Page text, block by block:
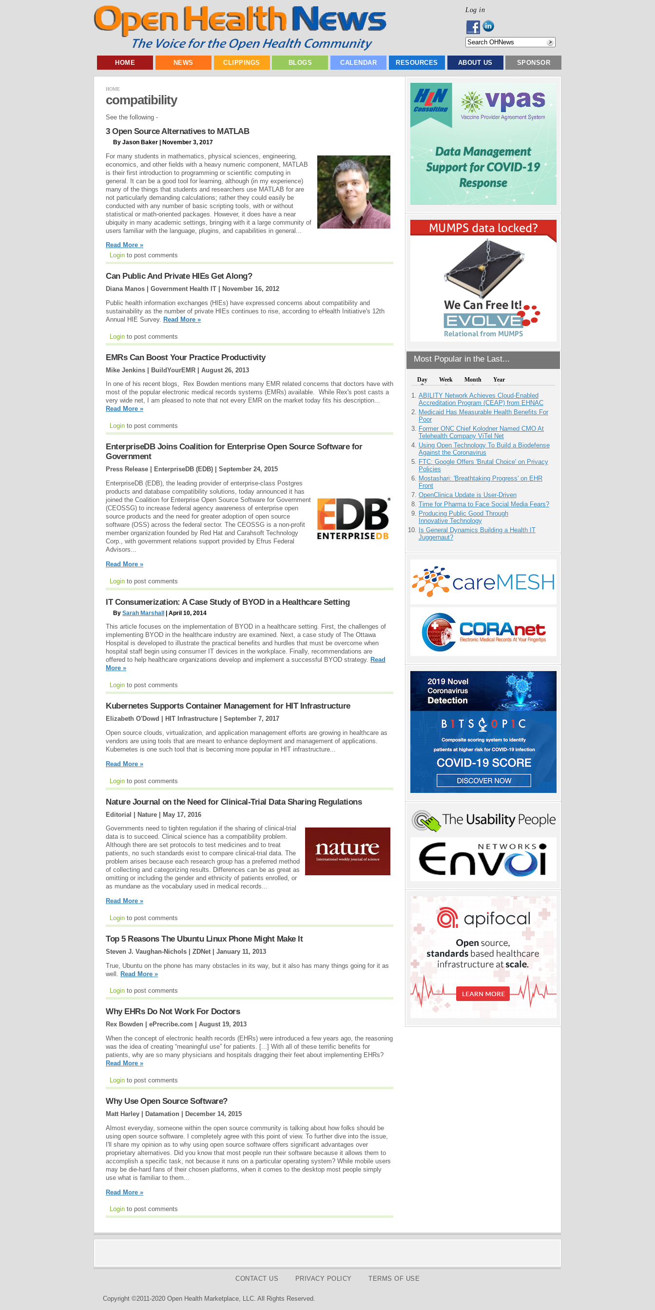
Log in
HOME NEWS CLIPPINGS BLOGS CALENDAR RESOURCES ABOUT US SPONSOR
Most Popular in the Last...
Day Week Month Year
ABILITY Network Achieves Cloud-Enabled
Accreditation Program (CEAP) from EHNAC
Medicaid Has Measurable Health Benefits For
Poor
Former ONC Chief Kolodner Named CMO At
Telehealth Company ViTel Net
Using Open Technology To Build a Biodefense
Against the Coronavirus
FTC: Google Offers 'Brutal Choice' on Privacy
Policies
Mostashari: 'Breathtaking Progress' on EHR
Front
OpenClinica Update is User-Driven
Time for Pharma to Face Social Media Fears?
Producing Public Good Through
Innovative Technology
Is General Dynamics Building a Health IT
Juggernaut?
HOME
compatibility
See the following -
3 Open Source Alternatives to MATLAB
By Jason Baker | November 3, 2017
For many students in mathematics, physical sciences, engineering,
economics, and other fields with a heavy numeric component, MATLAB
is their first introduction to programming or scientific computing in
general. It can be a good tool for learning, although (in my experience)
many of the things that students and researchers use MATLAB for are
not particularly demanding calculations; rather they could easily be
conducted with any number of basic scripting tools, with or without
statistical or math-oriented packages. However, it does have a near
ubiquity in many academic settings, bringing with it a large community of
users familiar with the language, plugins, and capabilities in general...
Read More »
Login to post comments
Can Public And Private HIEs Get Along?
Diana Manos | Government Health IT |
November 16, 2012
Public health information exchanges (HIEs) have expressed concerns about compatibility and
sustainability as the number of private HIEs continues to rise, according to eHealth Initiative's 12th
Annual HIE Survey. Read More »
Login to post comments
EMRs Can Boost Your Practice Productivity
Mike Jenkins | BuildYourEMR | August 26, 2013
In one of his recent blogs, Rex Bowden mentions many EMR related concerns that doctors have with
most of the popular electronic medical records systems (EMRs) available. While Rex's post casts a
very wide net, I am pleased to note that not every EMR on the market today fits his description...
Read More »
Login to post comments
EnterpriseDB Joins Coalition for Enterprise Open Source Software for
Government
Press Release | EnterpriseDB (EDB) | September 24, 2015
EnterpriseDB (EDB), the leading provider of enterprise-class Postgres
products and database compatibility solutions, today announced it has
joined the Coalition for Enterprise Open Source Software for Government
(CEOSSG) to increase federal agency awareness of enterprise open
source products and the need for greater adoption of open source
software (OSS) across the federal sector. The CEOSSG is a non-profit
member organization founded by Red Hat and Carahsoft Technology
Corp., with government relations support provided by Efrus Federal
Advisors...
Read More »
Login to post comments
IT Consumerization: A Case Study of BYOD in a Healthcare Setting
By Sarah Marshall | April 10, 2014
This article focuses on the implementation of BYOD in a healthcare setting. First, the challenges of
implementing BYOD in the healthcare industry are examined. Next, a case study of The Ottawa
Hospital is developed to illustrate the practical benefits and hurdles that must be overcome when
hospital staff begin using consumer IT devices in the workplace. Finally, recommendations are
offered to help healthcare organizations develop and implement a successful BYOD strategy. Read
More »
Login to post comments
Kubernetes Supports Container Management for HIT Infrastructure
Elizabeth O'Dowd | HIT Infrastructure | September 7, 2017
Open source clouds, virtualization, and application management efforts are growing in healthcare as
vendors are using tools that are meant to enhance deployment and management of applications.
Kubernetes is one such tool that is becoming more popular in HIT infrastructure...
Read More »
Login to post comments
Nature Journal on the Need for Clinical-Trial Data Sharing Regulations
Editorial | Nature | May 17, 2016
Governments need to tighten regulation if the sharing of clinical-trial
data is to succeed. Clinical science has a compatibility problem.
Although there are set protocols to test medicines and to treat
patients, no such standards exist to compare clinical-trial data. The
problem arises because each research group has a preferred method
of collecting and categorizing results. Differences can be as great as
omitting or including the gender and ethnicity of patients enrolled, or
as mundane as the vocabulary used in medical records...
Read More »
Login to post comments
Top 5 Reasons The Ubuntu Linux Phone Might Make It
Steven J. Vaughan-Nichols | ZDNet | January 11, 2013
True, Ubuntu on the phone has many obstacles in its way, but it also has many things going for it as
well. Read More »
Login to post comments
Why EHRs Do Not Work For Doctors
Rex Bowden | ePrecribe.com | August 19, 2013
When the concept of electronic health records (EHRs) were introduced a few years ago, the reasoning
was the idea of creating “meaningful use” for patients. [...] With all of these terrific benefits for
patients, why are so many physicians and hospitals dragging their feet about implementing EHRs?
Read More »
Login to post comments
Why Use Open Source Software?
Matt Harley | Datamation |
December 14, 2015
Almost everyday, someone within the open source community is talking about how folks should be
using open source software. I completely agree with this point of view. To further dive into the issue,
I'll share my opinion as to why using open source software offers significant advantages over
proprietary alternatives. Did you know that most people run their software because it allows them to
accomplish a specific task, not because it runs on a particular operating system? While mobile users
may be die-hard fans of their chosen platforms, when it comes to the desktop most people simply
use what is familiar to them...
Read More »
Login to post comments
CONTACT US PRIVACY POLICY TERMS OF USE
Copyright ©2011-2020 Open Health Marketplace, LLC. All Rights Reserved.